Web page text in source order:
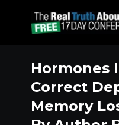
Hormones
Correct
Memory